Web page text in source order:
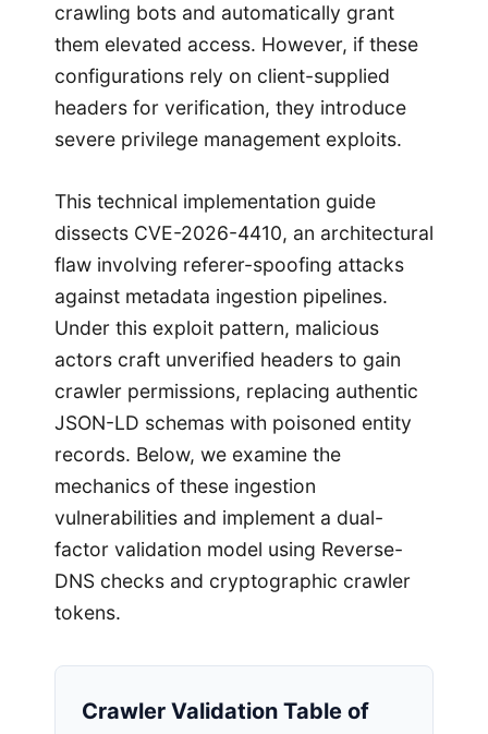
crawling bots and automatically grant
them elevated access. However, if these
configurations rely on client-supplied
headers for verification, they introduce
severe privilege management exploits.
This technical implementation guide
dissects CVE-2026-4410, an architectural
flaw involving referer-spoofing attacks
against metadata ingestion pipelines.
Under this exploit pattern, malicious
actors craft unverified headers to gain
crawler permissions, replacing authentic
JSON-LD schemas with poisoned entity
records. Below, we examine the
mechanics of these ingestion
vulnerabilities and implement a dual-
factor validation model using Reverse-
DNS checks and cryptographic crawler
tokens.
Crawler Validation Table of